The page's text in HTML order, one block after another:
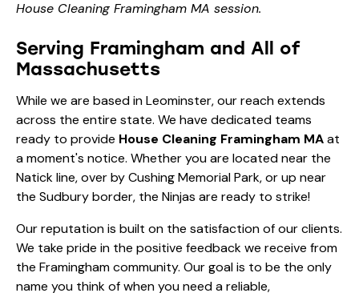
House Cleaning Framingham MA session.
Serving Framingham and All of
Massachusetts
While we are based in Leominster, our reach extends
across the entire state. We have dedicated teams
ready to provide House Cleaning Framingham MAat
a moment's notice. Whether you are located near the
Natick line, over by Cushing Memorial Park, or up near
the Sudbury border, the Ninjas are ready to strike!
Our reputation is built on the satisfaction of our clients.
We take pride in the positive feedback we receive from
the Framingham community. Our goal is to be the only
name you think of when you need a reliable,